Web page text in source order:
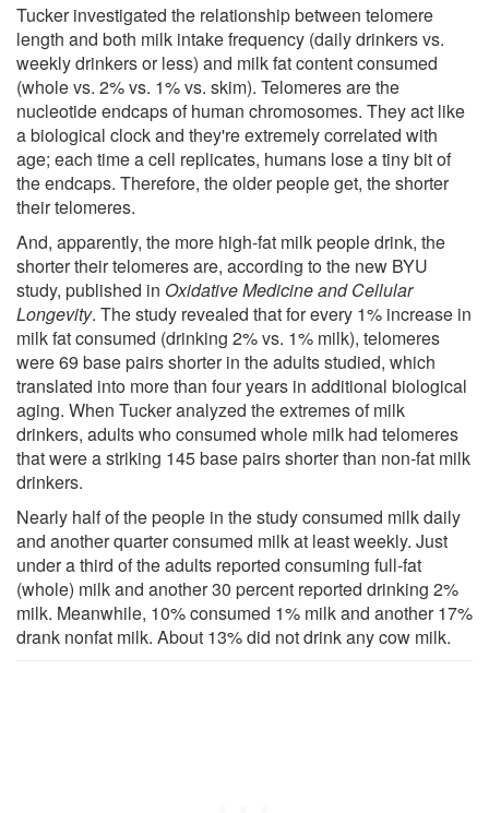
Tucker investigated the relationship between telomere
length and both milk intake frequency (daily drinkers vs.
weekly drinkers or less) and milk fat content consumed
(whole vs. 2% vs. 1% vs. skim). Telomeres are the
nucleotide endcaps of human chromosomes. They act like
a biological clock and they're extremely correlated with
age; each time a cell replicates, humans lose a tiny bit of
the endcaps. Therefore, the older people get, the shorter
their telomeres.
And, apparently, the more high-fat milk people drink, the
shorter their telomeres are, according to the new BYU
study, published in Oxidative Medicine and Cellular
Longevity. The study revealed that for every 1% increase in
milk fat consumed (drinking 2% vs. 1% milk), telomeres
were 69 base pairs shorter in the adults studied, which
translated into more than four years in additional biological
aging. When Tucker analyzed the extremes of milk
drinkers, adults who consumed whole milk had telomeres
that were a striking 145 base pairs shorter than non-fat milk
drinkers.
Nearly half of the people in the study consumed milk daily
and another quarter consumed milk at least weekly. Just
under a third of the adults reported consuming full-fat
(whole) milk and another 30 percent reported drinking 2%
milk. Meanwhile, 10% consumed 1% milk and another 17%
drank nonfat milk. About 13% did not drink any cow milk.